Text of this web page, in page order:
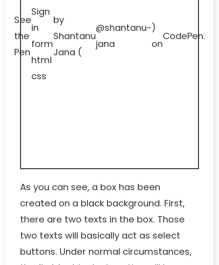
See
the
Pen
Sign
in
form
html
css
by
Shantanu
Jana (
@shantanu-
jana
)
on
CodePen.
As you can see, a box has been
created on a black background. First,
there are two texts in the box. Those
two texts will basically act as select
buttons. Under normal circumstances,